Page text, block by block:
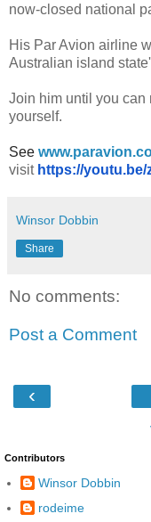
now-closed national
His Par Avion airline
Australian island
Join him until you can
yourself.
See
visit https://youtu.be/
Winsor Dobbin
Share
No comments:
Post a Comment
‹
Contributors
Winsor Dobbin
rodeime